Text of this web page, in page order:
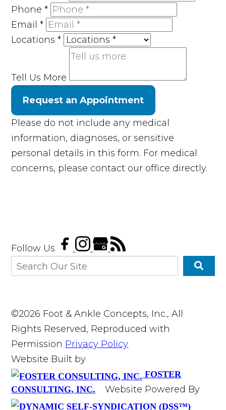
Phone*
Email*
Locations*
Tell Us More
Request an Appointment
Please do not include any medical
information, diagnoses, or sensitive
personal details in this form. For medical
concerns, please contact our office directly.
Follow Us
©2026 Foot & Ankle Concepts, Inc., All
Rights Reserved, Reproduced with
Permission Privacy Policy
Website Built by
FOSTER
CONSULTING, INC.
Website Powered By